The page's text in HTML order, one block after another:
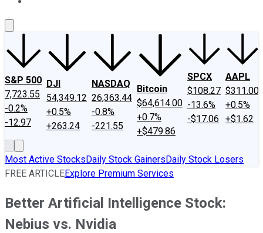
S&P 500
7,723.55
-0.2%
-12.97
DJI
54,349.12
+0.5%
+263.24
NASDAQ
26,363.44
-0.8%
-221.55
Bitcoin
$64,614.00
+0.7%
+$479.86
SPCX
$108.27
-13.6%
-$17.06
AAPL
$311.00
+0.5%
+$1.62
Most Active StocksDaily Stock GainersDaily Stock Losers
FREE ARTICLEExplore Premium Services
Better Artificial Intelligence Stock:
Nebius vs. Nvidia